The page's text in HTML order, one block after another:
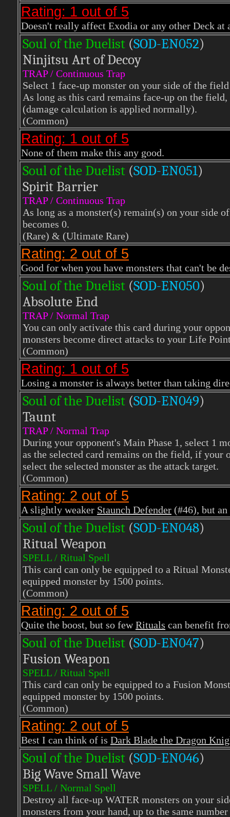
Rating: 1 out of 5
Doesn't really affect Exodia or any other Deck at
Soul of the Duelist (SOD-EN052)
Ninjitsu Art of Decoy
TRAP / Continuous Trap
Select 1 face-up monster on your side of the
As long as this card remains face-up on the
(damage calculation is applied normally).
(Common)
Rating: 1 out of 5
None of them make this any good.
Soul of the Duelist (SOD-EN051)
Spirit Barrier
TRAP / Continuous Trap
As long as a monster(s) remain(s) on your side
becomes 0.
(Rare) & (Ultimate Rare)
Rating: 2 out of 5
Good for when you have monsters that can't be
Soul of the Duelist (SOD-EN050)
Absolute End
TRAP / Normal Trap
You can only activate this card during your
monsters become direct attacks to your Life
(Common)
Rating: 1 out of 5
Losing a monster is always better than taking
Soul of the Duelist (SOD-EN049)
Taunt
TRAP / Normal Trap
During your opponent's Main Phase 1, select 1
as the selected card remains on the field, if your
select the selected monster as the attack target.
(Common)
Rating: 2 out of 5
A slightly weaker Staunch Defender (#46), but
Soul of the Duelist (SOD-EN048)
Ritual Weapon
SPELL / Ritual Spell
This card can only be equipped to a Ritual
equipped monster by 1500 points.
(Common)
Rating: 2 out of 5
Quite the boost, but so fewRituals can benefit
Soul of the Duelist (SOD-EN047)
Fusion Weapon
SPELL / Ritual Spell
This card can only be equipped to a Fusion
equipped monster by 1500 points.
(Common)
Rating: 2 out of 5
Best I can think of is Dark Blade the Dragon
Soul of the Duelist (SOD-EN046)
Big Wave Small Wave
SPELL / Normal Spell
Destroy all face-up WATER monsters on your
monsters from your hand, up to the same